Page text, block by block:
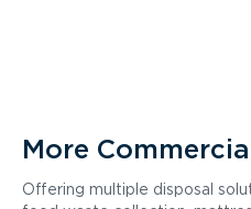
More
Offering multiple disposal